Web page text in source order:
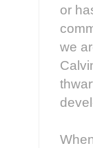
or
we